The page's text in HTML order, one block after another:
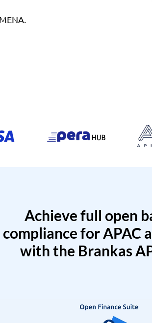
Achieve full open
compliance for APAC
with the Brankas